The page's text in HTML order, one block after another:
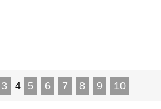
3 4 5 6 7 8 9 10